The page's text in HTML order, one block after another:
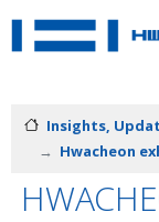
Insights,
Hwacheon